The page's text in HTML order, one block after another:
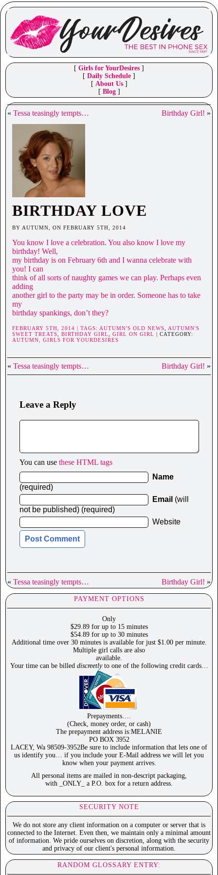
[ Girls for YourDesires ]
[ Daily Schedule ]
[ About Us]
[ Blog]
« Tessa teasingly tempts… Birthday Girl! »
BIRTHDAY LOVE
BY AUTUMN, ON FEBRUARY 5TH, 2014
You know I love a celebration. You also know I love my
birthday! Well,
my birthday is on February 6th and I wanna celebrate with
you! I can
think of all sorts of naughty games we can play. Perhaps even
adding
another girl to the party may be in order. Someone has to take
my
birthday spankings, don’t they?
FEBRUARY 5TH, 2014 | TAGS: AUTUMN'S OLD NEWS, AUTUMN'S
SWEET TREATS, BIRTHDAY GIRL, GIRL ON GIRL
| CATEGORY:
AUTUMN, GIRLS FOR YOURDESIRES
« Tessa teasingly tempts… Birthday Girl! »
Leave a Reply
You can use these HTML tags
Name
(required)
Email (will
not be published) (required)
Website
« Tessa teasingly tempts… Birthday Girl! »
PAYMENT OPTIONS
Only
$29.89 for up to 15 minutes
$54.89 for up to 30 minutes
Additional time over 30 minutes is available for just $1.00 per minute.
Multiple girl calls are also
available.
Your time can be billed discreetlyto one of the following credit cards…
Prepayments….
(Check, money order, or cash)
The prepayment address is:MELANIE
PO BOX 3952
LACEY, Wa 98509-3952Be sure to include information that lets one of
us identify you… if you include your E-Mail address we will let you
know when your payment arrives.
All personal items are mailed in non-descript packaging,
with _ONLY_ a P.O. box for a return address.
SECURITY NOTE
We do not store any client information on a computer or server that is
connected to the Internet. Even then, we maintain only a minimal amount
of information. We pride ourselves on discretion, along with the security
and privacy of our client's personal information.
RANDOM GLOSSARY ENTRY: